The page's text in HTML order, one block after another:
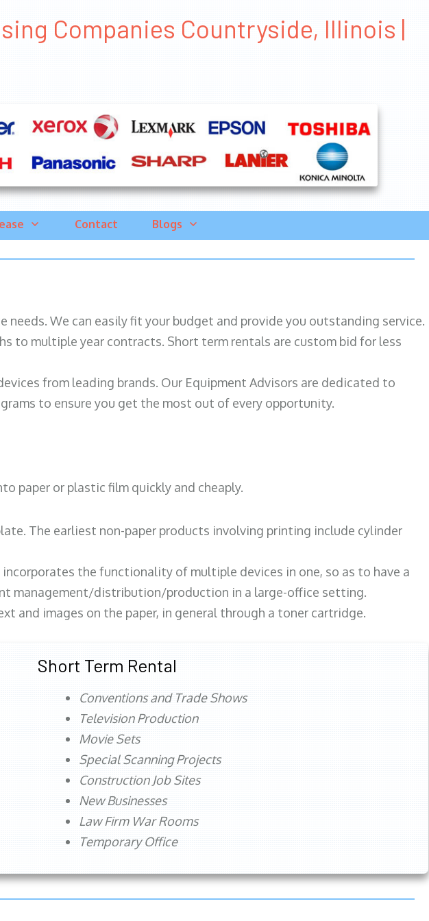
Companies Countryside, Illinois |
Contact Blogs
We can easily fit your budget and provide you outstanding service.
to multiple year contracts. Short term rentals are custom bid for less
from leading brands. Our Equipment Advisors are dedicated to
to ensure you get the most out of every opportunity.
paper or plastic film quickly and cheaply.
The earliest non-paper products involving printing include cylinder
incorporates the functionality of multiple devices in one, so as to have a
management/distribution/production in a large-office setting.
and images on the paper, in general through a toner cartridge.
Short Term Rental
Conventions and Trade Shows
Television Production
Movie Sets
Special Scanning Projects
Construction Job Sites
New Businesses
Law Firm War Rooms
Temporary Office